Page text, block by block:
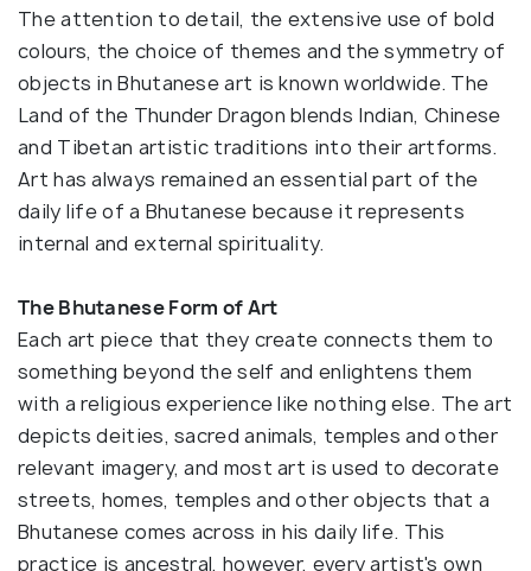
The attention to detail, the extensive use of bold
colours, the choice of themes and the symmetry of
objects in Bhutanese art is known worldwide. The
Land of the Thunder Dragon blends Indian, Chinese
and Tibetan artistic traditions into their artforms.
Art has always remained an essential part of the
daily life of a Bhutanese because it represents
internal and external spirituality.
The Bhutanese Form of Art
Each art piece that they create connects them to
something beyond the self and enlightens them
with a religious experience like nothing else. The art
depicts deities, sacred animals, temples and other
relevant imagery, and most art is used to decorate
streets, homes, temples and other objects that a
Bhutanese comes across in his daily life. This
practice is ancestral, however, every artist's own